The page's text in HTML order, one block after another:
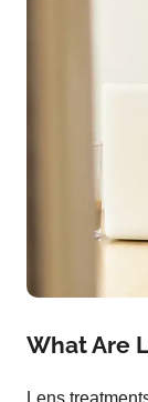
What Are
Lens